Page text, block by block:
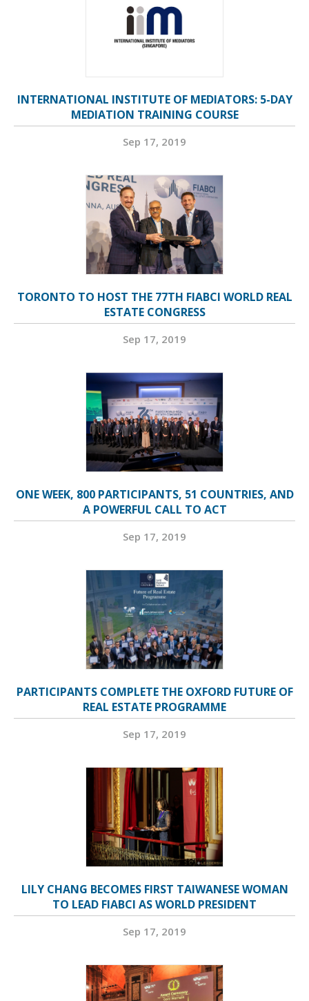
INTERNATIONAL INSTITUTE OF MEDIATORS: 5-DAY
MEDIATION TRAINING COURSE
Sep 17, 2019
TORONTO TO HOST THE 77TH FIABCI WORLD REAL
ESTATE CONGRESS
Sep 17, 2019
ONE WEEK, 800 PARTICIPANTS, 51 COUNTRIES, AND
A POWERFUL CALL TO ACT
Sep 17, 2019
PARTICIPANTS COMPLETE THE OXFORD FUTURE OF
REAL ESTATE PROGRAMME
Sep 17, 2019
LILY CHANG BECOMES FIRST TAIWANESE WOMAN
TO LEAD FIABCI AS WORLD PRESIDENT
Sep 17, 2019